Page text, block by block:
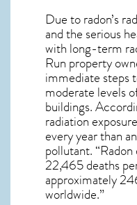
Due to radon’s
and the serious
with long-term
Run property
immediate steps
moderate levels
buildings.
radiation
every year than
pollutant.
22,465 deaths
approximately
worldwide.”